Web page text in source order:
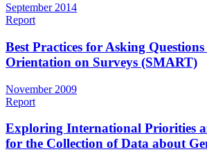
September 2014
Report
Best Practices for Asking
Orientation on Surveys (SMART)
November 2009
Report
Exploring International Priorities
for the Collection of Data about